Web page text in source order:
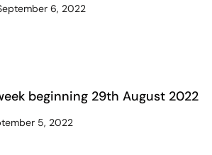
6, 2022
beginning 29th August 2022
5, 2022